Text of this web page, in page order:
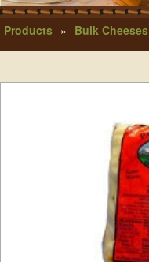
Products » Bulk Cheeses